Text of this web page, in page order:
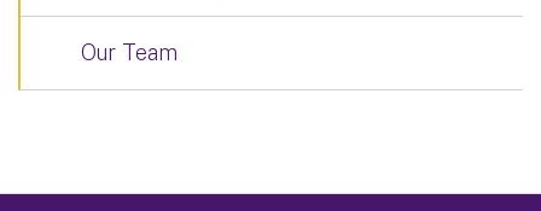
Our Team